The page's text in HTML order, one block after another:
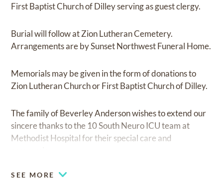
First Baptist Church of Dilley serving as guest clergy.
Burial will follow at Zion Lutheran Cemetery.
Arrangements are by Sunset Northwest Funeral Home.
Memorials may be given in the form of donations to
Zion Lutheran Church or First Baptist Church of Dilley.
The family of Beverley Anderson wishes to extend our
sincere thanks to the 10 South Neuro ICU team at
Methodist Hospital for their special care and
SEE MORE